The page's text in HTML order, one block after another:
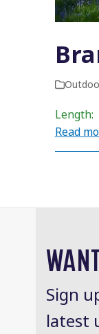
Read
Sign
latest